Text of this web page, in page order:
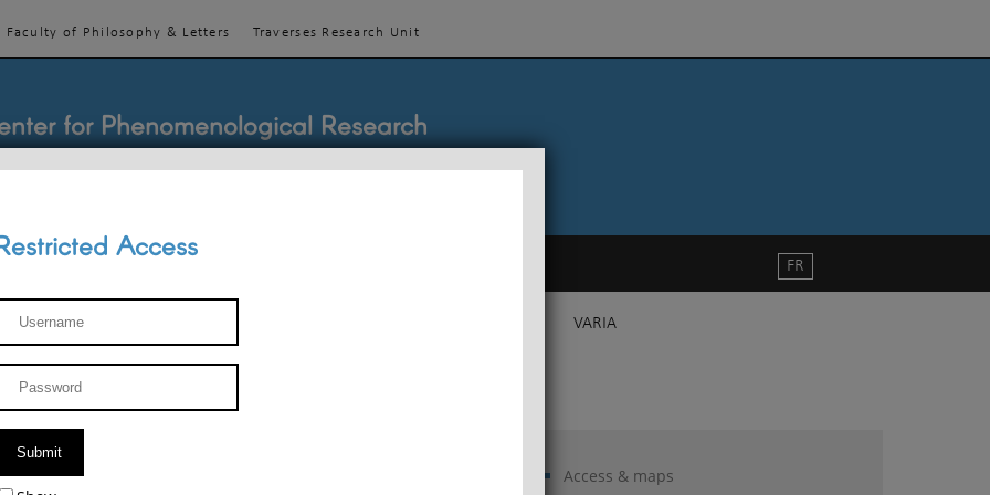
Faculty of Philosophy & Letters Traverses Research Unit
for Phenomenological Research
TEACHINGS VARIA
FR
Access & maps
Access